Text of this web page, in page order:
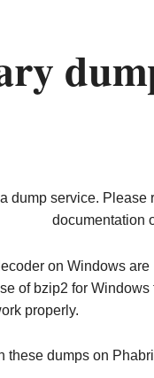
dump service. Please
documentation
on Windows
of bzip2 for
properly.
these dumps on